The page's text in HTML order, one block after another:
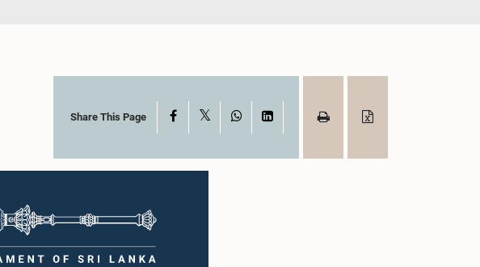
Share This Page Facebook WhatsAppLinkedIn